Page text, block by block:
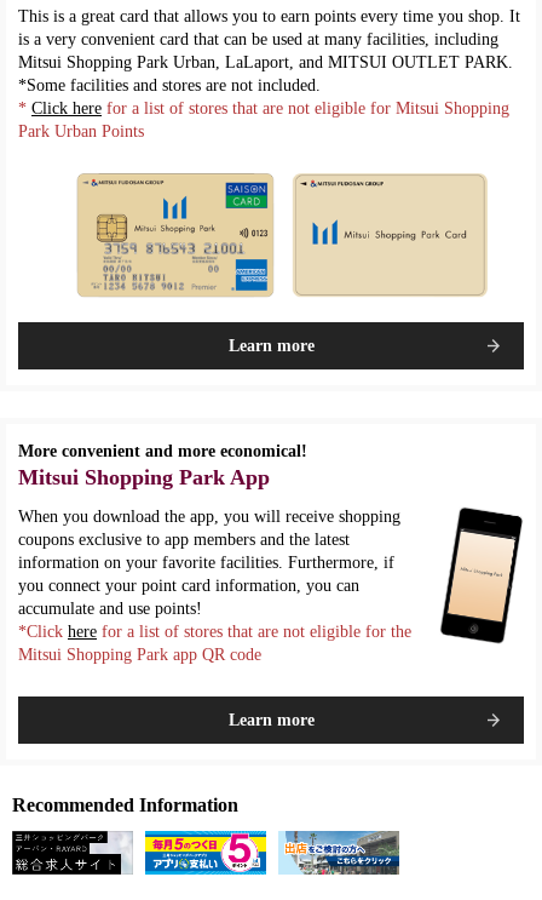
This is a great card that allows you to earn points every time you shop. It
is a very convenient card that can be used at many facilities, including
Mitsui Shopping Park Urban, LaLaport, and MITSUI OUTLET PARK.
*Some facilities and stores are not included.
* Click here for a list of stores that are not eligible for Mitsui Shopping
Park Urban Points
Learn more
More convenient and more economical!
Mitsui Shopping Park App
When you download the app, you will receive shopping
coupons exclusive to app members and the latest
information on your favorite facilities. Furthermore, if
you connect your point card information, you can
accumulate and use points!
*Click here for a list of stores that are not eligible for the
Mitsui Shopping Park app QR code
Learn more
Recommended Information